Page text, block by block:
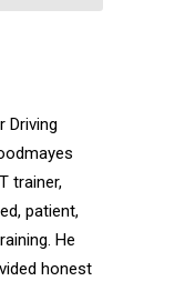
Driving
trainer,
patient,
He
honest